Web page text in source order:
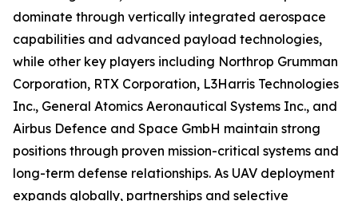
dominate through vertically integrated aerospace
capabilities and advanced payload technologies,
while other key players including Northrop Grumman
Corporation, RTX Corporation, L3Harris Technologies
Inc., General Atomics Aeronautical Systems Inc., and
Airbus Defence and Space GmbH maintain strong
positions through proven mission-critical systems and
long-term defense relationships. As UAV deployment
expands globally, partnerships and selective